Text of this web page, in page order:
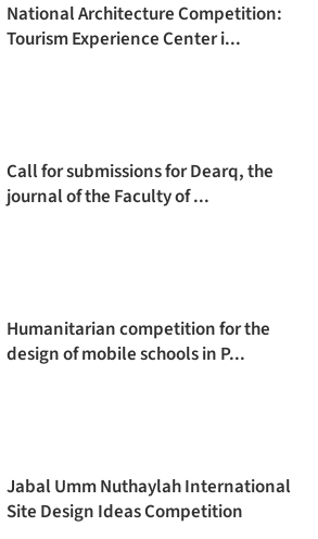
National Architecture Competition:
Tourism Experience Center i...
Call for submissions for Dearq, the
journal of the Faculty of ...
Humanitarian competition for the
design of mobile schools in P...
Jabal Umm Nuthaylah International
Site Design Ideas Competition